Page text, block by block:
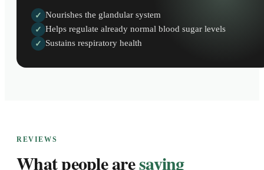
✓ Nourishes the glandular system
✓ Helps regulate already normal blood sugar levels
✓ Sustains respiratory health
REVIEWS
What people aresaying